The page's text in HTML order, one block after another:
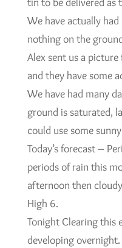
We have actually
nothing on the
Alex sent us a
and they have some
We have had many
ground is saturated,
could use some
Today’s forecast –
periods of rain this
afternoon then
High 6.
Tonight Clearing this
developing